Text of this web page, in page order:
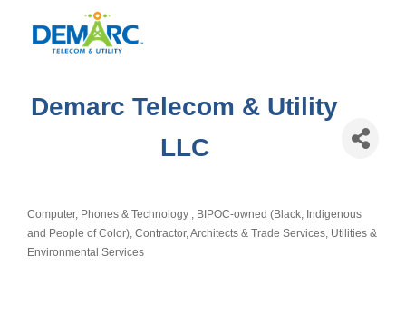
Demarc Telecom & Utility
LLC
Categories
Computer, Phones & Technology
BIPOC-owned (Black, Indigenous
and People of Color) Contractor, Architects & Trade Services Utilities &
Environmental Services